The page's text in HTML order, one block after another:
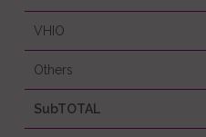
VHIO
Others
SubTOTAL